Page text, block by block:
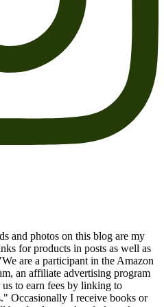
and photos on this blog are my
for products in posts as well as
are a participant in the Amazon
an affiliate advertising program
to earn fees by linking to
Occasionally I receive books or